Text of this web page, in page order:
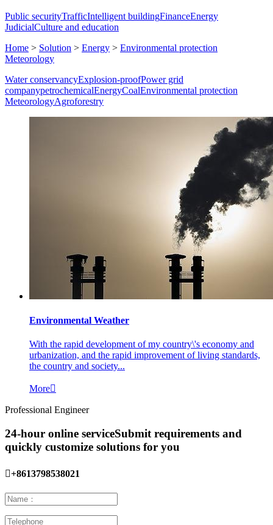
Public securityTrafficIntelligent buildingFinanceEnergy
JudicialCulture and education
Home > Solution > Energy > Environmental protection
Meteorology
Water conservancyExplosion-proofPower grid
companypetrochemicalEnergyCoalEnvironmental protection
MeteorologyAgroforestry
Environmental Weather
With the rapid development of my country\'s economy and
urbanization, and the rapid improvement of living standards,
the country and society...
More
Professional Engineer
24-hour online serviceSubmit requirements and
quickly customize solutions for you
+8613798538021